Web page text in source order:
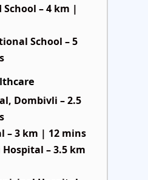
– 4 km |
School – 5
Dombivli – 2.5
– 3 km | 12 mins
Hospital – 3.5 km